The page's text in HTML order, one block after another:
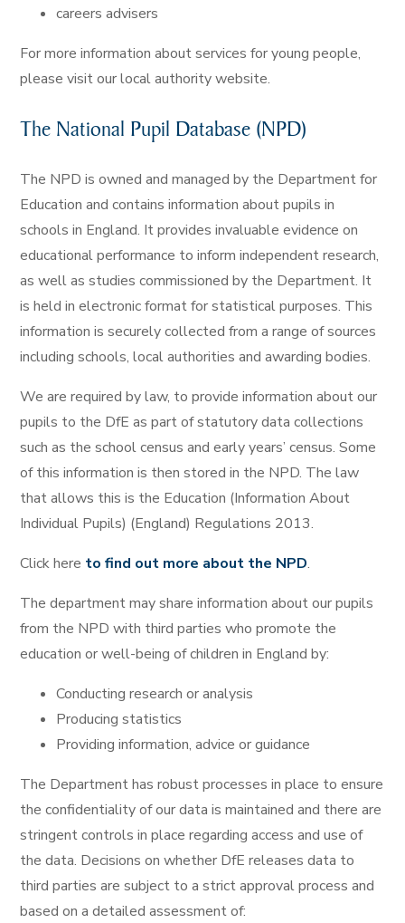
careers advisers
For more information about services for young people,
please visit our local authority website.
The National Pupil Database (NPD)
The NPD is owned and managed by the Department for
Education and contains information about pupils in
schools in England. It provides invaluable evidence on
educational performance to inform independent research,
as well as studies commissioned by the Department. It
is held in electronic format for statistical purposes. This
information is securely collected from a range of sources
including schools, local authorities and awarding bodies.
We are required by law, to provide information about our
pupils to the DfE as part of statutory data collections
such as the school census and early years’ census. Some
of this information is then stored in the NPD. The law
that allows this is the Education (Information About
Individual Pupils) (England) Regulations 2013.
Click here to find out more about the NPD.
The department may share information about our pupils
from the NPD with third parties who promote the
education or well-being of children in England by:
Conducting research or analysis
Producing statistics
Providing information, advice or guidance
The Department has robust processes in place to ensure
the confidentiality of our data is maintained and there are
stringent controls in place regarding access and use of
the data. Decisions on whether DfE releases data to
third parties are subject to a strict approval process and
based on a detailed assessment of: